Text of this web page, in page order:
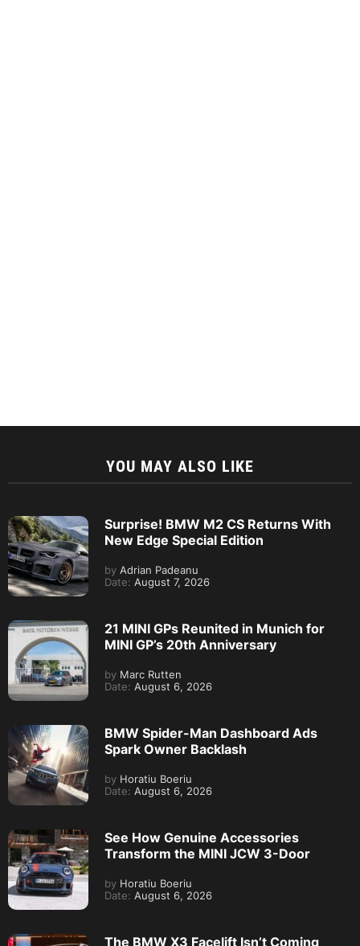
YOU MAY ALSO LIKE
Surprise! BMW M2 CS Returns With
New Edge Special Edition
by Adrian Padeanu
Date: August 7, 2026
21 MINI GPs Reunited in Munich for
MINI GP’s 20th Anniversary
by Marc Rutten
Date: August 6, 2026
BMW Spider-Man Dashboard Ads
Spark Owner Backlash
by Horatiu Boeriu
Date: August 6, 2026
See How Genuine Accessories
Transform the MINI JCW 3-Door
by Horatiu Boeriu
Date: August 6, 2026
The BMW X3 Facelift Isn’t Coming